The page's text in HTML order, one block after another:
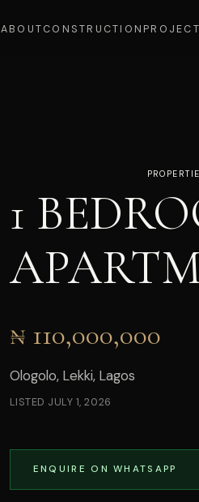
ABOUTCONSTRUCTION
1
₦ 110,000,000
Ologolo, Lekki, Lagos
LISTED JULY 1, 2026
ENQUIRE ON WHATSAPP